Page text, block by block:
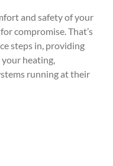
and safety of your
compromise. That’s
steps in, providing
heating,
running at their